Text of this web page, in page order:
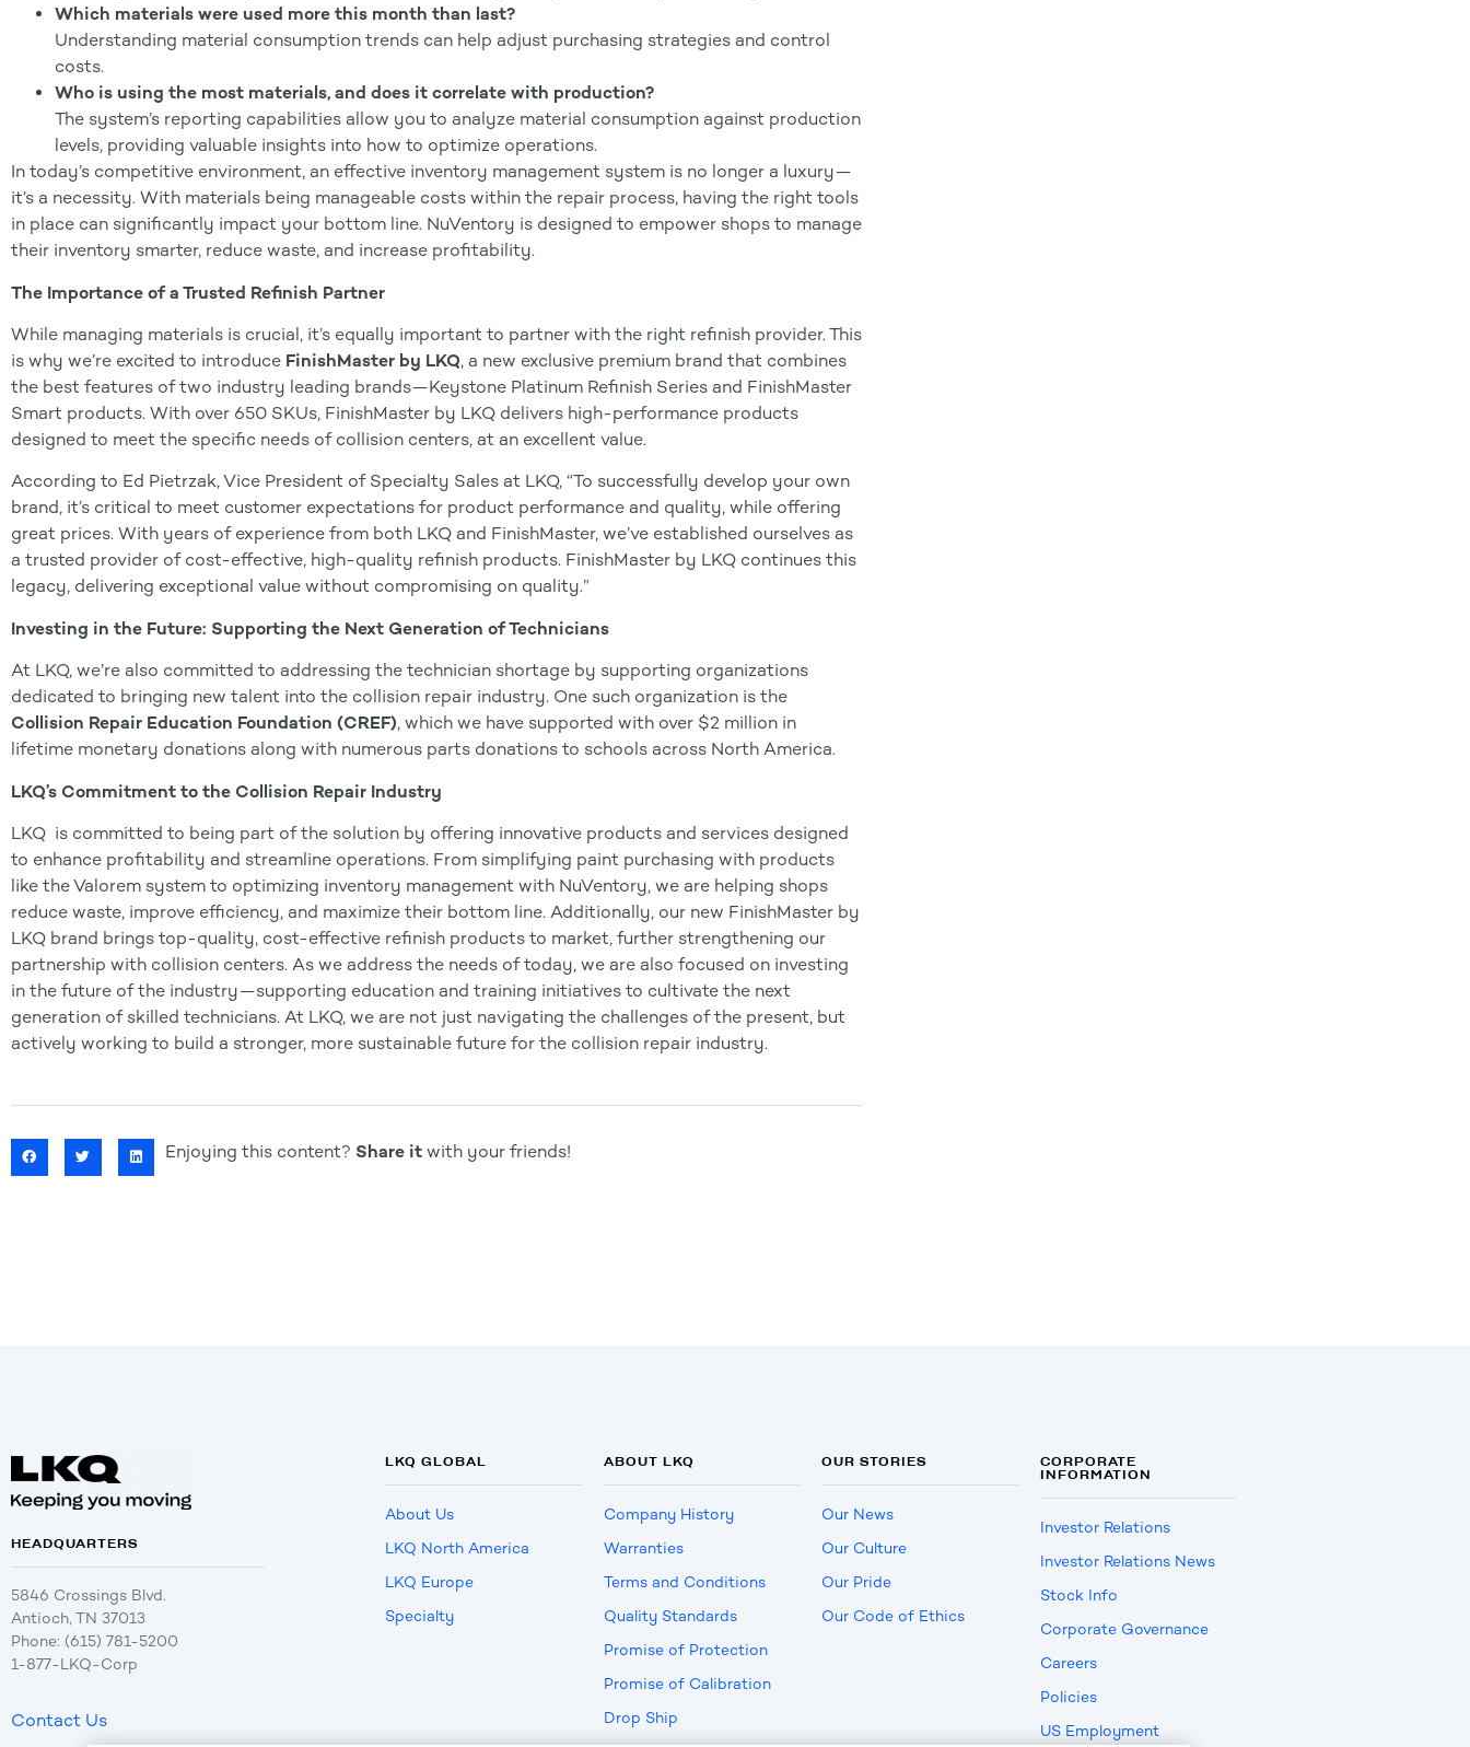
Which materials were used more this month than last?
Understanding material consumption trends can help adjust purchasing strategies and control
costs.
Who is using the most materials, and does it correlate with production?
The system’s reporting capabilities allow you to analyze material consumption against production
levels, providing valuable insights into how to optimize operations.
In today’s competitive environment, an effective inventory management system is no longer a luxury—
it’s a necessity. With materials being manageable costs within the repair process, having the right tools
in place can significantly impact your bottom line. NuVentory is designed to empower shops to manage
their inventory smarter, reduce waste, and increase profitability.
The Importance of a Trusted Refinish Partner
While managing materials is crucial, it’s equally important to partner with the right refinish provider. This
is why we’re excited to introduce FinishMaster by LKQ, a new exclusive premium brand that combines
the best features of two industry leading brands—Keystone Platinum Refinish Series and FinishMaster
Smart products. With over 650 SKUs, FinishMaster by LKQ delivers high-performance products
designed to meet the specific needs of collision centers, at an excellent value.
According to Ed Pietrzak, Vice President of Specialty Sales at LKQ, “To successfully develop your own
brand, it’s critical to meet customer expectations for product performance and quality, while offering
great prices. With years of experience from both LKQ and FinishMaster, we’ve established ourselves as
a trusted provider of cost-effective, high-quality refinish products. FinishMaster by LKQ continues this
legacy, delivering exceptional value without compromising on quality.”
Investing in the Future: Supporting the Next Generation of Technicians
At LKQ, we’re also committed to addressing the technician shortage by supporting organizations
dedicated to bringing new talent into the collision repair industry. One such organization is the
Collision Repair Education Foundation (CREF), which we have supported with over $2 million in
lifetime monetary donations along with numerous parts donations to schools across North America.
LKQ’s Commitment to the Collision Repair Industry
LKQ is committed to being part of the solution by offering innovative products and services designed
to enhance profitability and streamline operations. From simplifying paint purchasing with products
like the Valorem system to optimizing inventory management with NuVentory, we are helping shops
reduce waste, improve efficiency, and maximize their bottom line. Additionally, our new FinishMaster by
LKQ brand brings top-quality, cost-effective refinish products to market, further strengthening our
partnership with collision centers. As we address the needs of today, we are also focused on investing
in the future of the industry—supporting education and training initiatives to cultivate the next
generation of skilled technicians. At LKQ, we are not just navigating the challenges of the present, but
actively working to build a stronger, more sustainable future for the collision repair industry.
Enjoying this content? Share it with your friends!
HEADQUARTERS
5846 Crossings Blvd.
Antioch, TN 37013
Phone: (615) 781-5200
1-877-LKQ-Corp
Contact Us
LKQ GLOBAL
About Us
LKQ North America
LKQ Europe
Specialty
ABOUT LKQ
Company History
Warranties
Terms and Conditions
Quality Standards
Promise of Protection
Promise of Calibration
Drop Ship
OUR STORIES
Our News
Our Culture
Our Pride
Our Code of Ethics
CORPORATE
INFORMATION
Investor Relations
Investor Relations News
Stock Info
Corporate Governance
Careers
Policies
US Employment